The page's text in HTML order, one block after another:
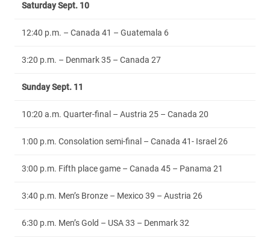
Saturday Sept. 10
12:40 p.m. – Canada 41 – Guatemala 6
3:20 p.m. – Denmark 35 – Canada 27
Sunday Sept. 11
10:20 a.m. Quarter-final – Austria 25 – Canada 20
1:00 p.m. Consolation semi-final – Canada 41- Israel 26
3:00 p.m. Fifth place game – Canada 45 – Panama 21
3:40 p.m. Men’s Bronze – Mexico 39 – Austria 26
6:30 p.m. Men’s Gold – USA 33 – Denmark 32